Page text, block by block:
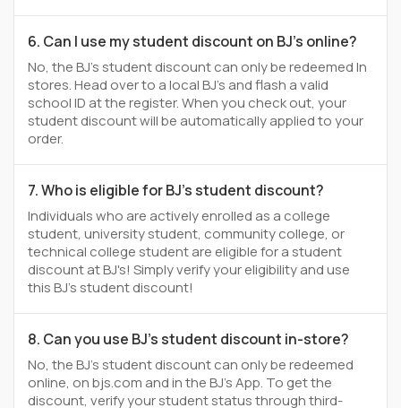
6. Can I use my student discount on BJ's online?
No, the BJ's student discount can only be redeemed In
stores. Head over to a local BJ's and flash a valid
school ID at the register. When you check out, your
student discount will be automatically applied to your
order.
7. Who is eligible for BJ's student discount?
Individuals who are actively enrolled as a college
student, university student, community college, or
technical college student are eligible for a student
discount at BJ's! Simply verify your eligibility and use
this BJ's student discount!
8. Can you use BJ's student discount in-store?
No, the BJ's student discount can only be redeemed
online, on bjs.com and in the BJ's App. To get the
discount, verify your student status through third-